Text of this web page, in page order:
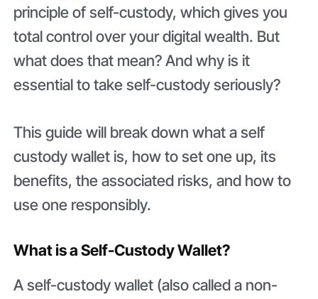
principle of self-custody, which gives you
total control over your digital wealth. But
what does that mean? And why is it
essential to take self-custody seriously?
This guide will break down what a self
custody wallet is, how to set one up, its
benefits, the associated risks, and how to
use one responsibly.
What is a Self-Custody Wallet?
A self-custody wallet (also called a non-